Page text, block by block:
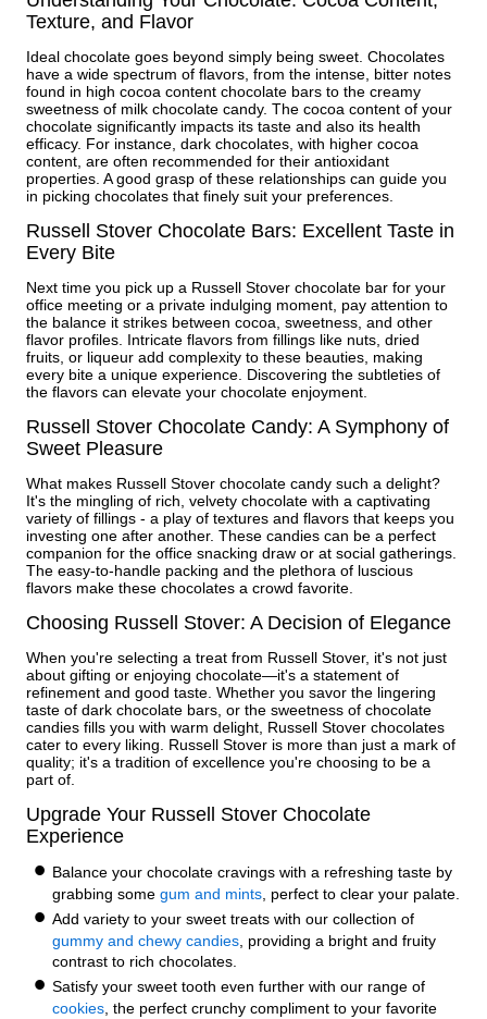
Texture, and Flavor
Ideal chocolate goes beyond simply being sweet. Chocolates
have a wide spectrum of flavors, from the intense, bitter notes
found in high cocoa content chocolate bars to the creamy
sweetness of milk chocolate candy. The cocoa content of your
chocolate significantly impacts its taste and also its health
efficacy. For instance, dark chocolates, with higher cocoa
content, are often recommended for their antioxidant
properties. A good grasp of these relationships can guide you
in picking chocolates that finely suit your preferences.
Russell Stover Chocolate Bars: Excellent Taste in
Every Bite
Next time you pick up a Russell Stover chocolate bar for your
office meeting or a private indulging moment, pay attention to
the balance it strikes between cocoa, sweetness, and other
flavor profiles. Intricate flavors from fillings like nuts, dried
fruits, or liqueur add complexity to these beauties, making
every bite a unique experience. Discovering the subtleties of
the flavors can elevate your chocolate enjoyment.
Russell Stover Chocolate Candy: A Symphony of
Sweet Pleasure
What makes Russell Stover chocolate candy such a delight?
It's the mingling of rich, velvety chocolate with a captivating
variety of fillings - a play of textures and flavors that keeps you
investing one after another. These candies can be a perfect
companion for the office snacking draw or at social gatherings.
The easy-to-handle packing and the plethora of luscious
flavors make these chocolates a crowd favorite.
Choosing Russell Stover: A Decision of Elegance
When you're selecting a treat from Russell Stover, it's not just
about gifting or enjoying chocolate—it's a statement of
refinement and good taste. Whether you savor the lingering
taste of dark chocolate bars, or the sweetness of chocolate
candies fills you with warm delight, Russell Stover chocolates
cater to every liking. Russell Stover is more than just a mark of
quality; it's a tradition of excellence you're choosing to be a
part of.
Upgrade Your Russell Stover Chocolate
Experience
Balance your chocolate cravings with a refreshing taste by
grabbing some gum and mints , perfect to clear your palate.
Add variety to your sweet treats with our collection of
gummy and chewy candies , providing a bright and fruity
contrast to rich chocolates.
Satisfy your sweet tooth even further with our range of
cookies , the perfect crunchy compliment to your favorite